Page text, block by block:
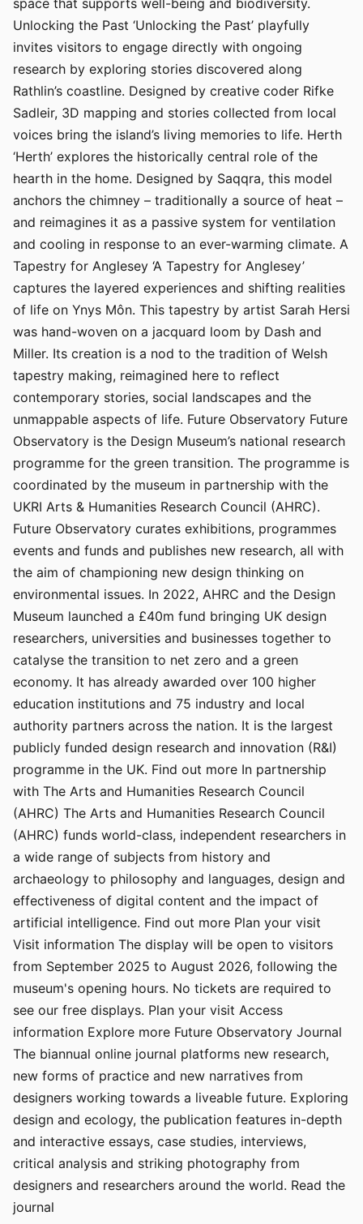
space that supports well-being and biodiversity.
Unlocking the Past ‘Unlocking the Past’ playfully
invites visitors to engage directly with ongoing
research by exploring stories discovered along
Rathlin’s coastline. Designed by creative coder Rifke
Sadleir, 3D mapping and stories collected from local
voices bring the island’s living memories to life. Herth
‘Herth’ explores the historically central role of the
hearth in the home. Designed by Saqqra, this model
anchors the chimney – traditionally a source of heat –
and reimagines it as a passive system for ventilation
and cooling in response to an ever-warming climate. A
Tapestry for Anglesey ‘A Tapestry for Anglesey’
captures the layered experiences and shifting realities
of life on Ynys Môn. This tapestry by artist Sarah Hersi
was hand-woven on a jacquard loom by Dash and
Miller. Its creation is a nod to the tradition of Welsh
tapestry making, reimagined here to reflect
contemporary stories, social landscapes and the
unmappable aspects of life. Future Observatory Future
Observatory is the Design Museum’s national research
programme for the green transition. The programme is
coordinated by the museum in partnership with the
UKRI Arts & Humanities Research Council (AHRC).
Future Observatory curates exhibitions, programmes
events and funds and publishes new research, all with
the aim of championing new design thinking on
environmental issues. In 2022, AHRC and the Design
Museum launched a £40m fund bringing UK design
researchers, universities and businesses together to
catalyse the transition to net zero and a green
economy. It has already awarded over 100 higher
education institutions and 75 industry and local
authority partners across the nation. It is the largest
publicly funded design research and innovation (R&I)
programme in the UK. Find out more In partnership
with The Arts and Humanities Research Council
(AHRC) The Arts and Humanities Research Council
(AHRC) funds world-class, independent researchers in
a wide range of subjects from history and
archaeology to philosophy and languages, design and
effectiveness of digital content and the impact of
artificial intelligence. Find out more Plan your visit
Visit information The display will be open to visitors
from September 2025 to August 2026, following the
museum's opening hours. No tickets are required to
see our free displays. Plan your visit Access
information Explore more Future Observatory Journal
The biannual online journal platforms new research,
new forms of practice and new narratives from
designers working towards a liveable future. Exploring
design and ecology, the publication features in-depth
and interactive essays, case studies, interviews,
critical analysis and striking photography from
designers and researchers around the world. Read the
journal